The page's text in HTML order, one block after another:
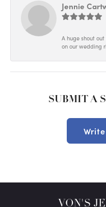
Jennie
A huge shout
on our wedding
SUBMIT A
VON'S